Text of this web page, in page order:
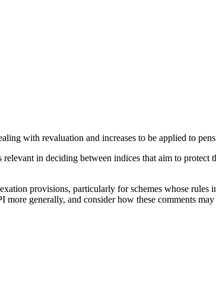
with revaluation and increases to be applied to
in deciding between indices that aim to protect
provisions, particularly for schemes whose rules
more generally, and consider how these comments